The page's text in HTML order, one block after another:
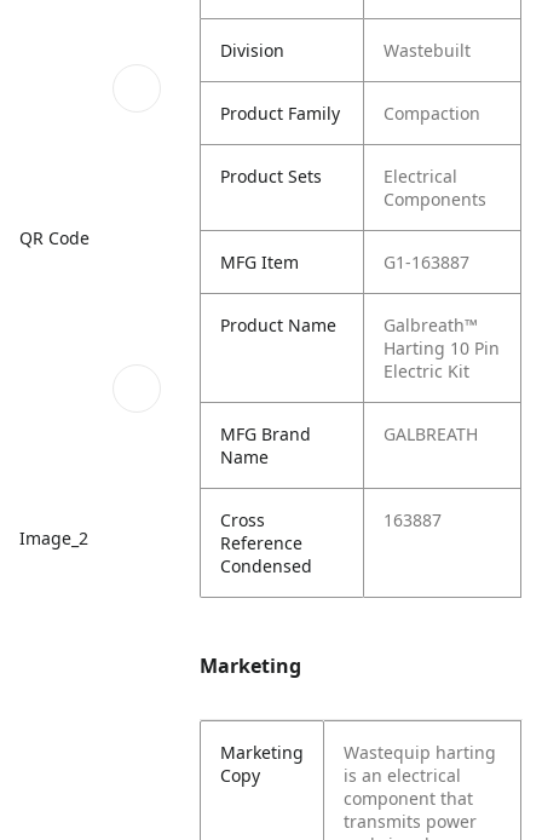
QR Code
Image_2
Division Wastebuilt
Product Family Compaction
Product Sets
Electrical
Components
MFG Item G1-163887
Product Name
Galbreath™
Harting 10 Pin
Electric Kit
MFG Brand
Name
GALBREATH
Cross
Reference
Condensed
163887
Marketing
Marketing
Copy
Wastequip harting
is an electrical
component that
transmits power